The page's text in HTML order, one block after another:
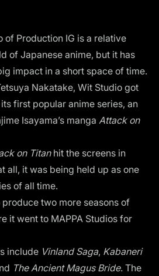
of Production IG is a relative
of Japanese anime, but it has
impact in a short space of time.
Nakatake, Wit Studio got
first popular anime series, an
Isayama’s manga Attack on
on Titanhit the screens in
all, it was being held up as one
of all time.
two more seasons of
it went to MAPPA Studios for
include Vinland Saga, Kabaneri
The Ancient Magus Bride. The